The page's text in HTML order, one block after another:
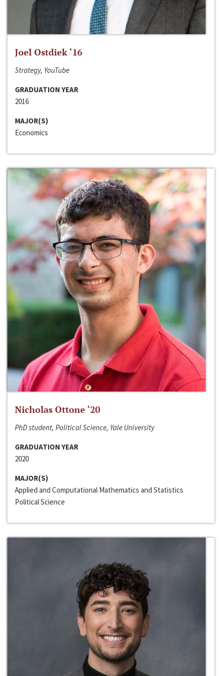
Joel Ostdiek ‘16
Strategy, YouTube
GRADUATION YEAR
2016
MAJOR(S)
Economics
Nicholas Ottone ‘20
PhD student, Political Science, Yale University
GRADUATION YEAR
2020
MAJOR(S)
Applied and Computational Mathematics and Statistics
Political Science